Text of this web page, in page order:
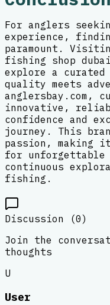
For anglers
experience,
paramount.
fishing shop
explore a curated
quality meets
anglersbay.com,
innovative,
confidence and
journey. This
passion, making
for unforgettable
continuous
fishing.
Discussion (0)
Join the
thoughts
U
User